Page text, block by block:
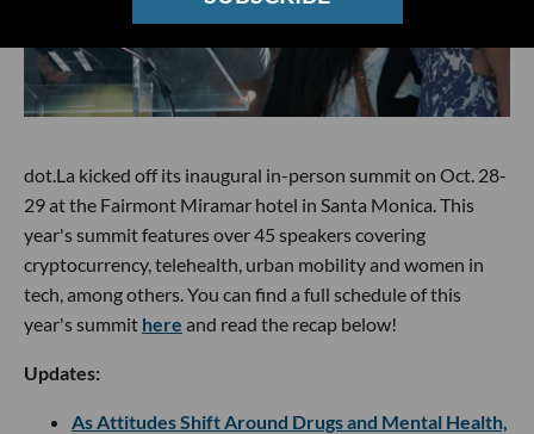
dot.La kicked off its inaugural in-person summit on Oct. 28-
29 at the Fairmont Miramar hotel in Santa Monica. This
year's summit features over 45 speakers covering
cryptocurrency, telehealth, urban mobility and women in
tech, among others. You can find a full schedule of this
year's summit here and read the recap below!
Updates:
As Attitudes Shift Around Drugs and Mental Health,